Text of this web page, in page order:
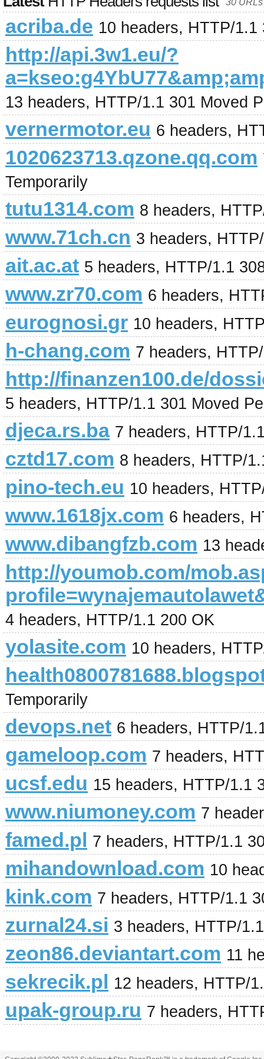
30
acriba.de 10 headers, HTTP/
http://api.3w1.eu/?
13 headers, HTTP/1.1 301 Moved
vernermotor.eu 6 headers,
1020623713.qzone.qq.com
Temporarily
tutu1314.com 8 headers,
www.71ch.cn 3 headers,
ait.ac.at 5 headers, HTTP/1.1
www.zr70.com 6 headers,
eurognosi.gr 10 headers,
h-chang.com 7 headers,
http://finanzen100.de/
5 headers, HTTP/1.1 301 Moved
djeca.rs.ba 7 headers, HTTP/
cztd17.com 8 headers, HTTP/
pino-tech.eu 10 headers,
www.1618jx.com 6 headers,
www.dibangfzb.com 13
http://youmob.com/
4 headers, HTTP/1.1 200 OK
yolasite.com 10 headers,
Temporarily
devops.net 6 headers, HTTP/
gameloop.com 7 headers,
ucsf.edu 15 headers, HTTP/1.1
www.niumoney.com 7
famed.pl 7 headers, HTTP/1.1
mihandownload.com 10
kink.com 7 headers, HTTP/1.1
zurnal24.si 3 headers, HTTP/
zeon86.deviantart.com 11
sekrecik.pl 12 headers, HTTP/
upak-group.ru 7 headers,